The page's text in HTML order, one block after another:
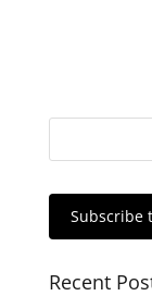
Subscribe
Recent